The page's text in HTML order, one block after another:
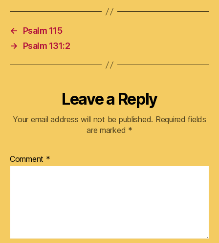
←
Psalm 115
→
Psalm 131:2
Leave a Reply
Your email address will not be published. Required fields
are marked *
Comment *